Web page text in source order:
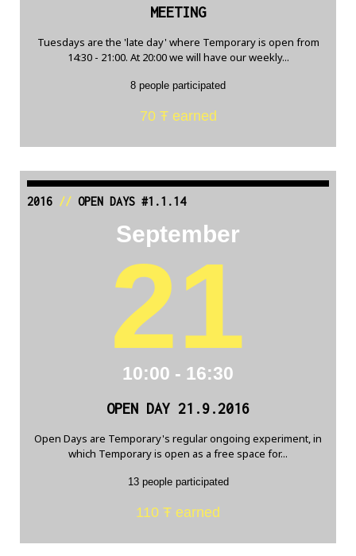
MEETING
Tuesdays are the 'late day' where Temporary is open from
14:30 - 21:00. At 20:00 we will have our weekly...
8 people participated
70 Ŧ earned
2016// OPEN DAYS #1.1.14
September
21
10:00 - 16:30
OPEN DAY 21.9.2016
Open Days are Temporary's regular ongoing experiment, in
which Temporary is open as a free space for...
13 people participated
110 Ŧ earned